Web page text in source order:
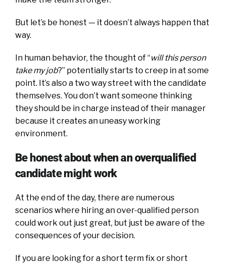
But let’s be honest — it doesn’t always happen that
way.
In human behavior, the thought of “will this person
take my job?” potentially starts to creep in at some
point. It’s also a two way street with the candidate
themselves. You don’t want someone thinking
they should be in charge instead of their manager
because it creates an uneasy working
environment.
Be honest about when an overqualified
candidate might work
At the end of the day, there are numerous
scenarios where hiring an over-qualified person
could work out just great, but just be aware of the
consequences of your decision.
If you are looking for a short term fix or short